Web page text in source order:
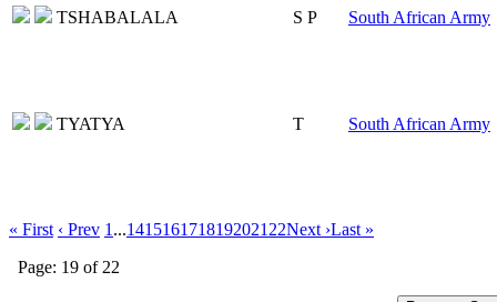
TSHABALALA S P South African Army
TYATYA T South African Army
« First ‹ Prev 1 ...1415161718192021 22Next ›Last »
Page: 19 of 22